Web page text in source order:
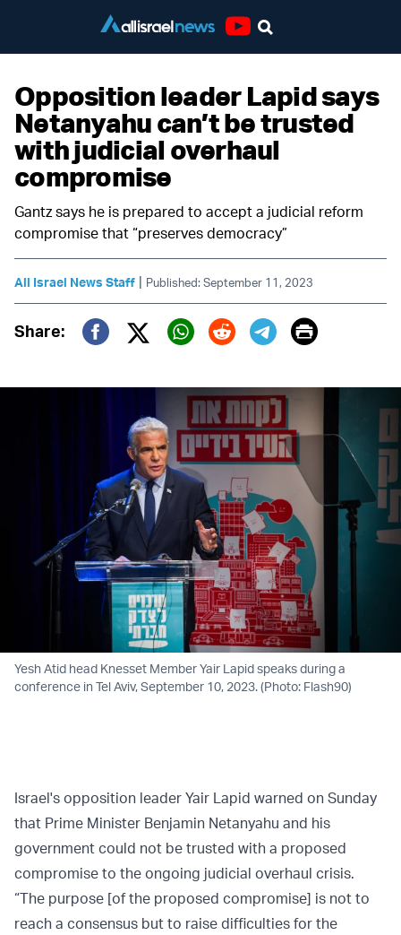
Opposition leader Lapid says
Netanyahu can’t be trusted
with judicial overhaul
compromise
Gantz says he is prepared to accept a judicial reform
compromise that “preserves democracy”
All Israel News Staff | Published: September 11, 2023
Share:
Twitter (X)
Print
Yesh Atid head Knesset Member Yair Lapid speaks during a
conference in Tel Aviv, September 10, 2023. (Photo: Flash90)
Israel's opposition leader Yair Lapid warned on Sunday
that Prime Minister Benjamin Netanyahu and his
government could not be trusted with a proposed
compromise to the ongoing judicial overhaul crisis.
“The purpose [of the proposed compromise] is not to
reach a consensus but to raise difficulties for the